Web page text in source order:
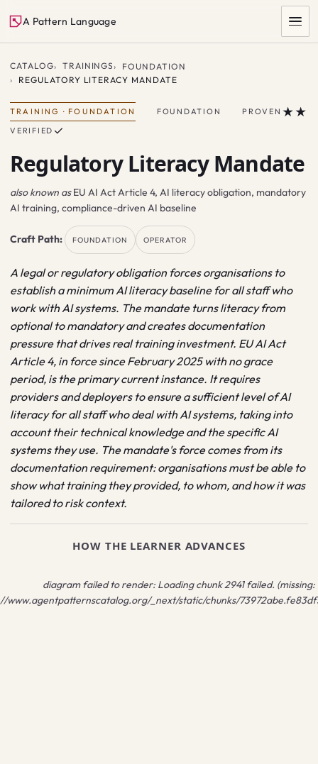
A Pattern Language
SEARCH
CATALOG TRAININGS
FOUNDATION
REGULATORY LITERACY MANDATE
TRAINING · FOUNDATION FOUNDATION PROVEN ★★
VERIFIED ✓
Regulatory Literacy Mandate
also known as EU AI Act Article 4, AI literacy obligation, mandatory
AI training, compliance-driven AI baseline
Craft Path: FOUNDATION OPERATOR
A legal or regulatory obligation forces organisations to
establish a minimum AI literacy baseline for all staff who
work with AI systems. The mandate turns literacy from
optional to mandatory and creates documentation
pressure that drives real training investment. EU AI Act
Article 4, in force since February 2025 with no grace
period, is the primary current instance. It requires
providers and deployers to ensure a sufficient level of AI
literacy for all staff who deal with AI systems, taking into
account their technical knowledge and the specific AI
systems they use. The mandate's force comes from its
documentation requirement: organisations must be able to
show what training they provided, to whom, and how it was
tailored to risk context.
HOW THE LEARNER ADVANCES
diagram failed to render: Loading chunk 2941 failed. (missing:
www.agentpatternscatalog.org/_next/static/chunks/